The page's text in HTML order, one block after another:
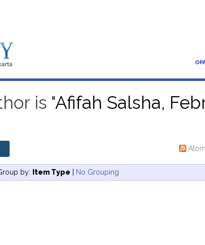
is "Afifah Salsha,
Atom
by: Item Type | No Grouping